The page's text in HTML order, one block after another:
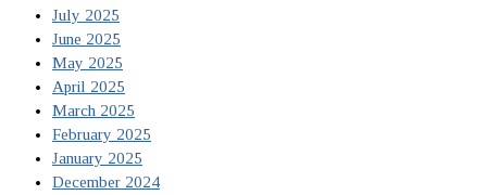
July 2025
June 2025
May 2025
April 2025
March 2025
February 2025
January 2025
December 2024